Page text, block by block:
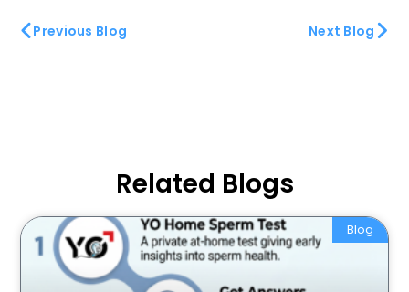
Previous Blog Next Blog
Related Blogs
Blog